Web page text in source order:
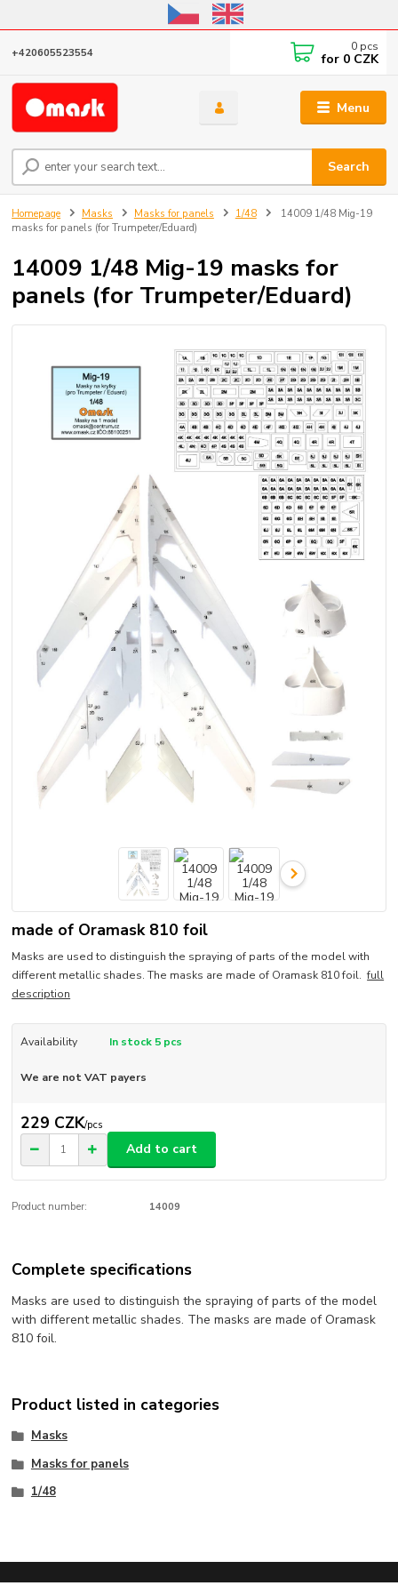
Online store open until October 31, 2026, I do not ship outside the EU
Menu
Search
+420605523554 0 pcs
for 0 CZK
Homepage Masks Masks for panels 1/48
14009 1/48 Mig-19
masks for panels (for Trumpeter/Eduard)
14009 1/48 Mig-19 masks for
panels (for Trumpeter/Eduard)
made of Oramask 810 foil
Masks are used to distinguish the spraying of parts of the model with
different metallic shades. The masks are made of Oramask 810 foil.full
description
Availability In stock 5 pcs
We are not VAT payers
229 CZK/pcs
Add to cart
Product number: 14009
Complete specifications
Masks are used to distinguish the spraying of parts of the model
with different metallic shades. The masks are made of Oramask
810 foil.
Product listed in categories
Masks
Masks for panels
1/48